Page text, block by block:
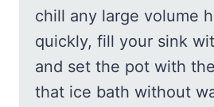
chill any large volume
quickly, fill your sink
and set the pot with
that ice bath without